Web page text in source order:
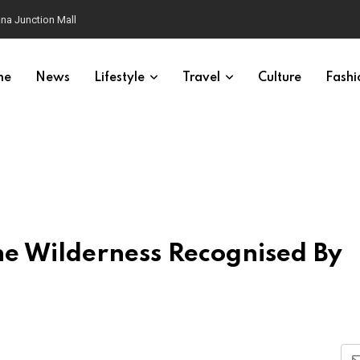
Junction Mall
News Lifestyle Travel Culture
Wilderness Recognised By